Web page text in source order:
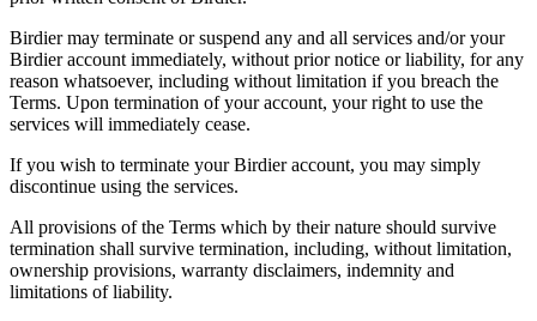
Birdier may terminate or suspend any and all services and/or your
Birdier account immediately, without prior notice or liability, for any
reason whatsoever, including without limitation if you breach the
Terms. Upon termination of your account, your right to use the
services will immediately cease.
If you wish to terminate your Birdier account, you may simply
discontinue using the services.
All provisions of the Terms which by their nature should survive
termination shall survive termination, including, without limitation,
ownership provisions, warranty disclaimers, indemnity and
limitations of liability.